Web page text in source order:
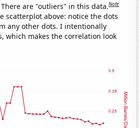
There are "outliers" in this data.Note
scatterplot above: notice the dots
any other dots. I intentionally
which makes the correlation look